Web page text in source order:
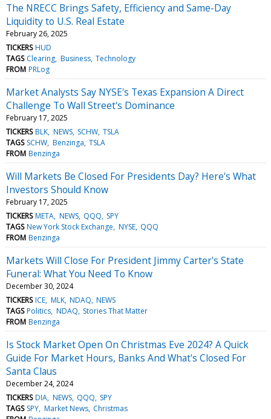
The NRECC Brings Safety, Efficiency and Same-Day
Liquidity to U.S. Real Estate
February 26, 2025
TICKERS HUD
TAGS Clearing Business Technology
FROM PRLog
Market Analysts Say NYSE's Texas Expansion A Direct
Challenge To Wall Street's Dominance
February 17, 2025
TICKERS BLK NEWS SCHW TSLA
TAGS SCHW Benzinga TSLA
FROM Benzinga
Will Markets Be Closed For Presidents Day? Here's What
Investors Should Know
February 17, 2025
TICKERS META NEWS QQQ SPY
TAGS New York Stock Exchange NYSE QQQ
FROM Benzinga
Markets Will Close For President Jimmy Carter's State
Funeral: What You Need To Know
December 30, 2024
TICKERS ICE MLK NDAQ NEWS
TAGS Politics NDAQ Stories That Matter
FROM Benzinga
Is Stock Market Open On Christmas Eve 2024? A Quick
Guide For Market Hours, Banks And What's Closed For
Santa Claus
December 24, 2024
TICKERS DIA NEWS QQQ SPY
TAGS SPY Market News Christmas